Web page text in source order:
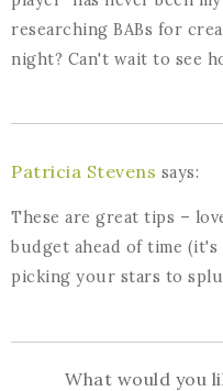
researching BABs for
night? Can't wait to see
Patricia Stevens says:
These are great tips –
budget ahead of time
picking your stars to
What would you